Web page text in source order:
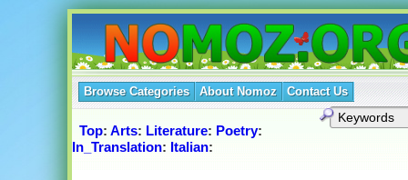
Browse Categories About Nomoz Contact Us
Top: Arts: Literature: Poetry:
In_Translation: Italian: